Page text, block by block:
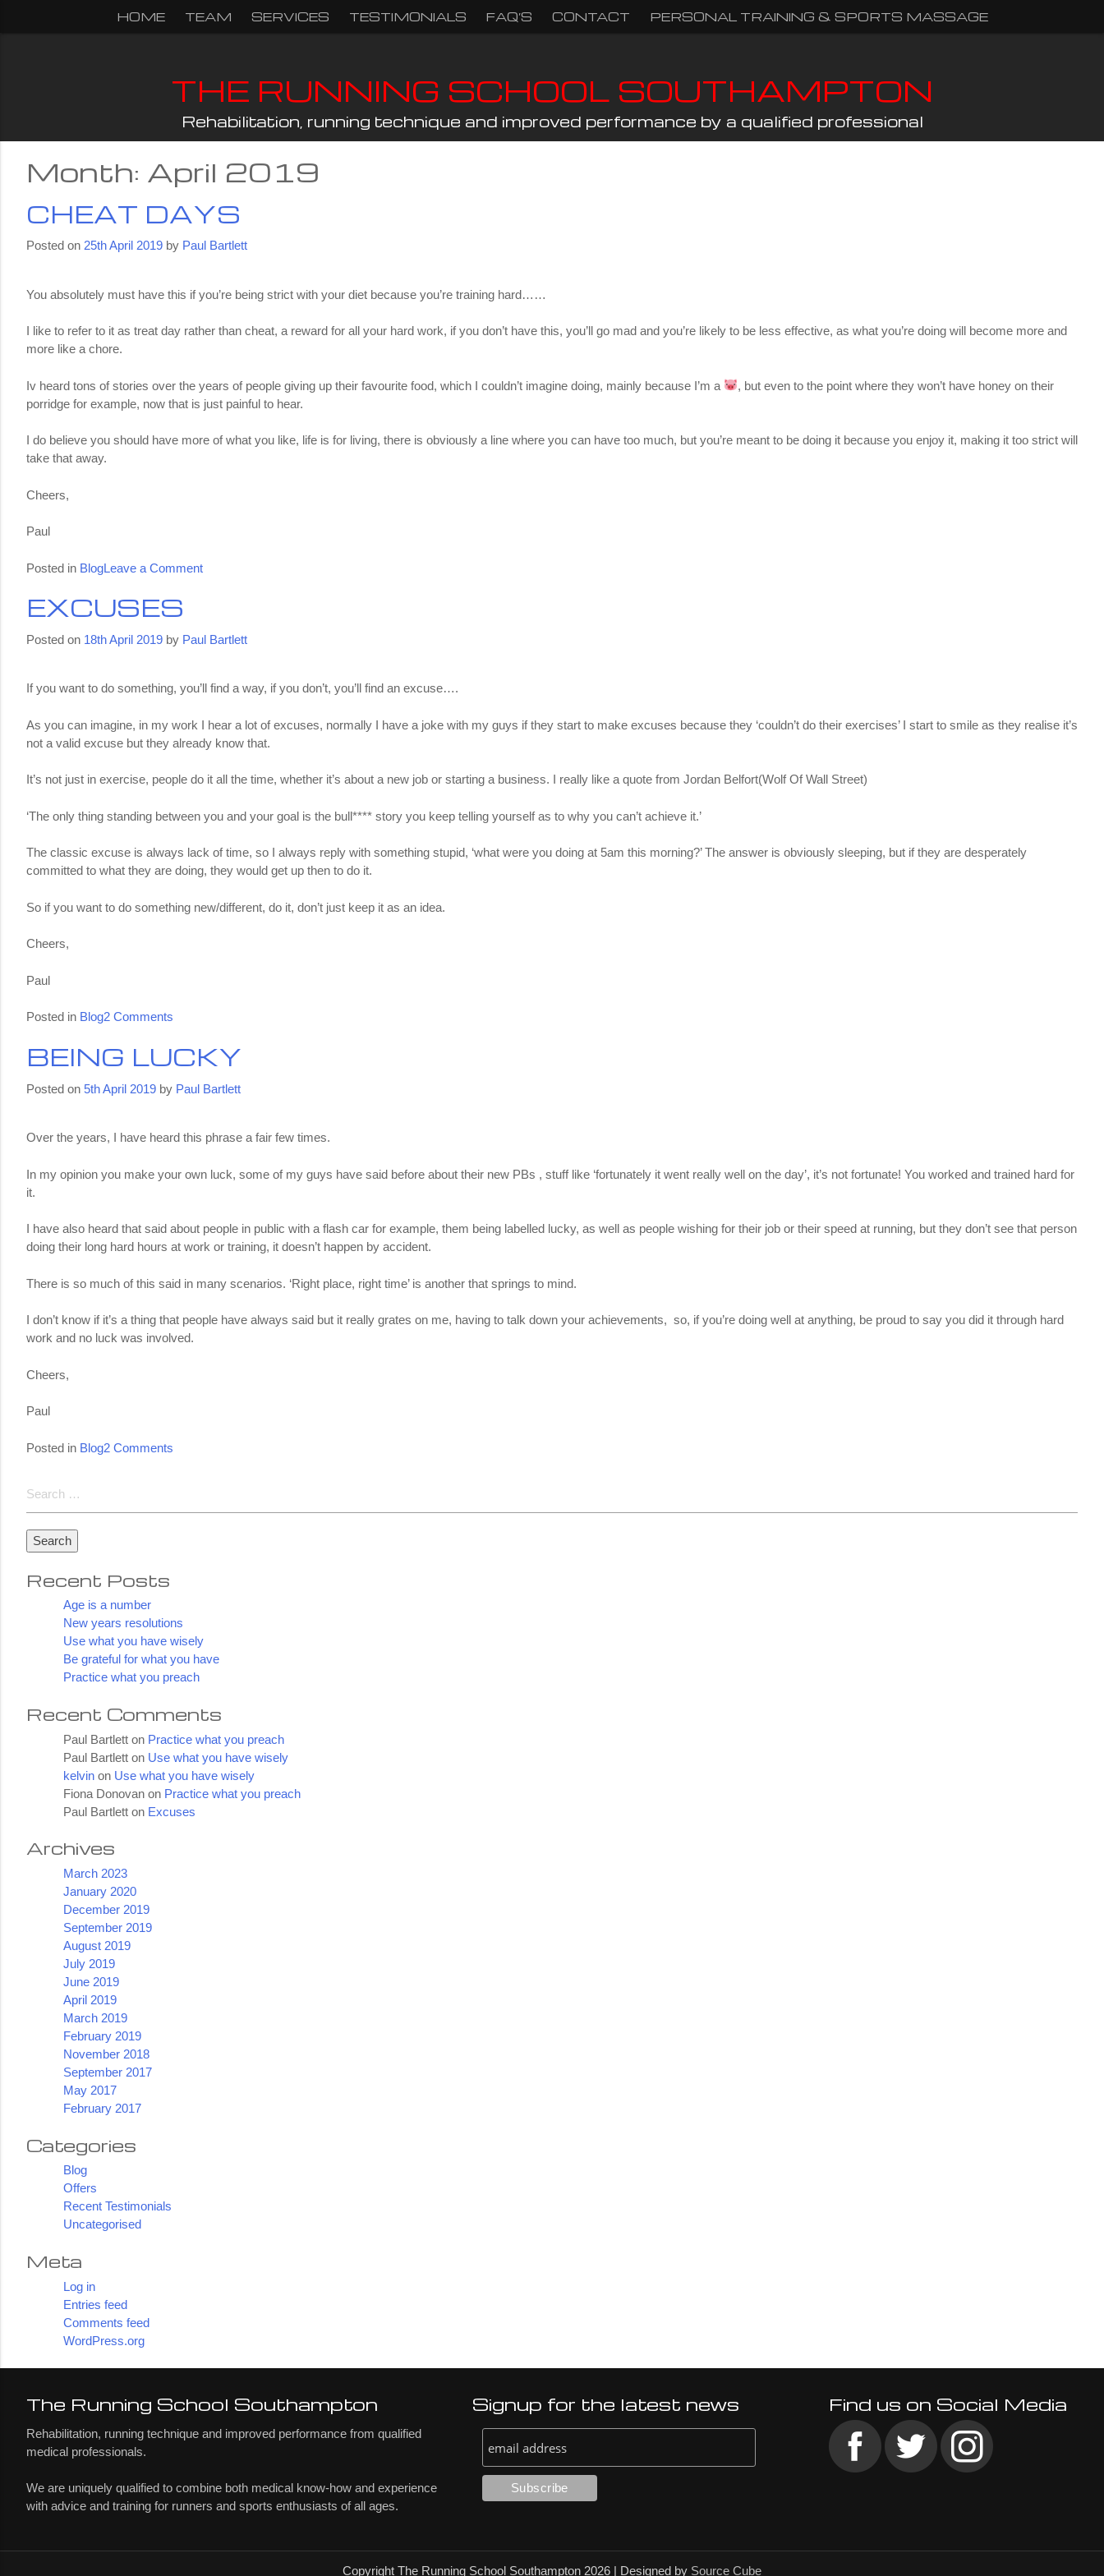
HOME TEAM SERVICES TESTIMONIALS FAQ’S CONTACT PERSONAL TRAINING & SPORTS MASSAGE
THE RUNNING SCHOOL SOUTHAMPTON
Rehabilitation, running technique and improved performance by a qualified professional
Month: April 2019
CHEAT DAYS
Posted on 25th April 2019 by Paul Bartlett
You absolutely must have this if you’re being strict with your diet because you’re training hard……
I like to refer to it as treat day rather than cheat, a reward for all your hard work, if you don’t have this, you’ll go mad and you’re likely to be less effective, as what you’re doing will become more and
more like a chore.
Iv heard tons of stories over the years of people giving up their favourite food, which I couldn’t imagine doing, mainly because I’m a
, but even to the point where they won’t have honey on their
porridge for example, now that is just painful to hear.
I do believe you should have more of what you like, life is for living, there is obviously a line where you can have too much, but you’re meant to be doing it because you enjoy it, making it too strict will
take that away.
Cheers,
Paul
Posted in BlogLeave a Commenton
EXCUSES
Posted on 18th April 2019 by Paul Bartlett
If you want to do something, you’ll find a way, if you don’t, you’ll find an excuse….
As you can imagine, in my work I hear a lot of excuses, normally I have a joke with my guys if they start to make excuses because they ‘couldn’t do their exercises’ I start to smile as they realise it’s
not a valid excuse but they already know that.
It’s not just in exercise, people do it all the time, whether it’s about a new job or starting a business. I really like a quote from Jordan Belfort(Wolf Of Wall Street)
‘The only thing standing between you and your goal is the bull**** story you keep telling yourself as to why you can’t achieve it.’
The classic excuse is always lack of time, so I always reply with something stupid, ‘what were you doing at 5am this morning?’ The answer is obviously sleeping, but if they are desperately
committed to what they are doing, they would get up then to do it.
So if you want to do something new/different, do it, don’t just keep it as an idea.
Cheers,
Paul
Posted in Blog2 Comments
BEING LUCKY
Posted on 5th April 2019 by Paul Bartlett
Over the years, I have heard this phrase a fair few times.
In my opinion you make your own luck, some of my guys have said before about their new PBs , stuff like ‘fortunately it went really well on the day’, it’s not fortunate! You worked and trained hard for
it.
I have also heard that said about people in public with a flash car for example, them being labelled lucky, as well as people wishing for their job or their speed at running, but they don’t see that person
doing their long hard hours at work or training, it doesn’t happen by accident.
There is so much of this said in many scenarios. ‘Right place, right time’ is another that springs to mind.
I don’t know if it’s a thing that people have always said but it really grates on me, having to talk down your achievements, so, if you’re doing well at anything, be proud to say you did it through hard
work and no luck was involved.
Cheers,
Paul
Posted in Blog2 Comments
for:
Recent Posts
Age is a number
New years resolutions
Use what you have wisely
Be grateful for what you have
Practice what you preach
Recent Comments
Paul Bartlett on Practice what you preach
Paul Bartlett on Use what you have wisely
kelvin on Use what you have wisely
Fiona Donovan on Practice what you preach
Paul Bartlett on Excuses
Archives
March 2023
January 2020
December 2019
September 2019
August 2019
July 2019
June 2019
April 2019
March 2019
February 2019
November 2018
September 2017
May 2017
February 2017
Categories
Blog
Offers
Recent Testimonials
Uncategorised
Meta
Log in
Entries feed
Comments feed
WordPress.org
The Running School Southampton
Rehabilitation, running technique and improved performance from qualified
medical professionals.
We are uniquely qualified to combine both medical know-how and experience
with advice and training for runners and sports enthusiasts of all ages.
Signup for the latest news Find us on Social Media
Copyright The Running School Southampton 2026 | Designed by Source Cube